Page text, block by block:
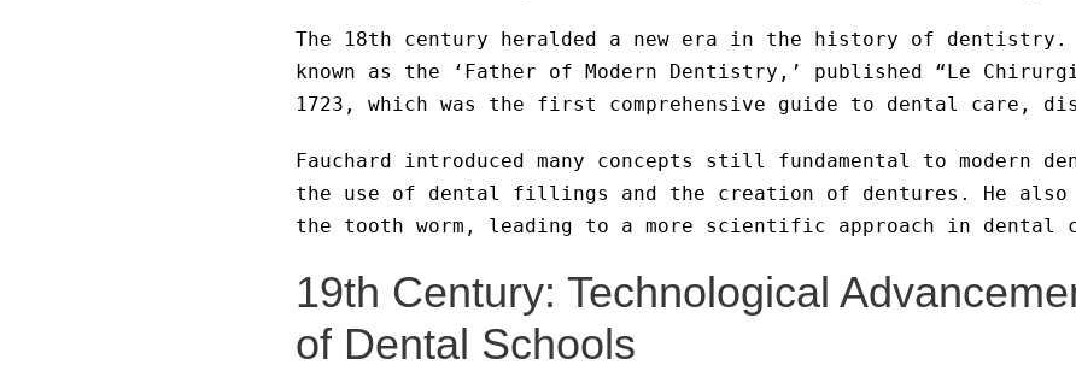
The 18th century heralded a new era in the history of dentistry.
known as the ‘Father of Modern Dentistry,’ published “Le
1723, which was the first comprehensive guide to dental care,
Fauchard introduced many concepts still fundamental to modern
the use of dental fillings and the creation of dentures. He also
the tooth worm, leading to a more scientific approach in dental
19th Century: Technological
of Dental Schools